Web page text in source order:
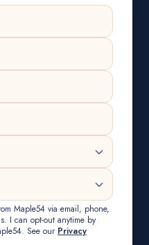
Maple54 via email, phone,
I can opt-out anytime by
See our Privacy